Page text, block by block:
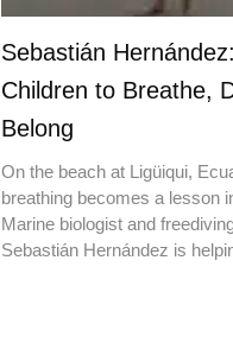
Sebastián
Children to Breathe,
Belong
On the beach at Ligüiqui,
breathing becomes a lesson
Marine biologist and
Sebastián Hernández is